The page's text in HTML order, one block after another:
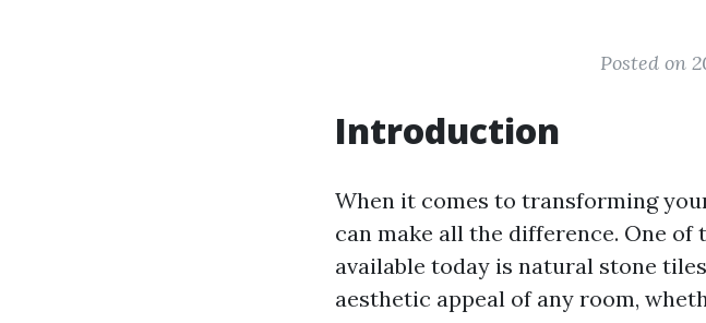
Posted on
Introduction
When it comes to transforming
can make all the difference. One
available today is natural stone
aesthetic appeal of any room,